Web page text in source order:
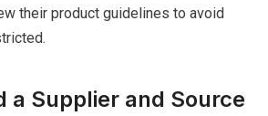
their product guidelines to avoid
a Supplier and Source